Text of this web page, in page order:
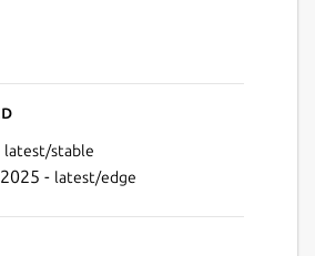
latest/stable
- latest/edge